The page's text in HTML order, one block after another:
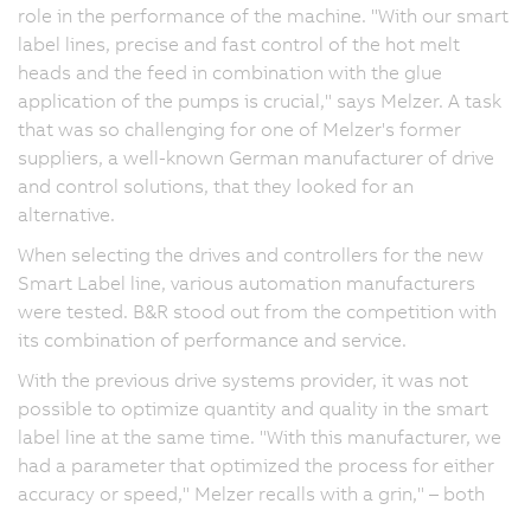
role in the performance of the machine. "With our smart
label lines, precise and fast control of the hot melt
heads and the feed in combination with the glue
application of the pumps is crucial," says Melzer. A task
that was so challenging for one of Melzer's former
suppliers, a well-known German manufacturer of drive
and control solutions, that they looked for an
alternative.
When selecting the drives and controllers for the new
Smart Label line, various automation manufacturers
were tested. B&R stood out from the competition with
its combination of performance and service.
With the previous drive systems provider, it was not
possible to optimize quantity and quality in the smart
label line at the same time. "With this manufacturer, we
had a parameter that optimized the process for either
accuracy or speed," Melzer recalls with a grin," – both